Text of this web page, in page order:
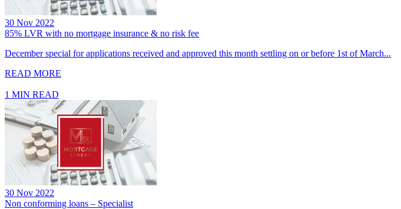
30 Nov 2022
85% LVR with no mortgage insurance & no risk fee
December special for applications received and approved this month settling on or before 1st of March...
READ MORE
1 MIN READ
30 Nov 2022
Non conforming loans – Specialist